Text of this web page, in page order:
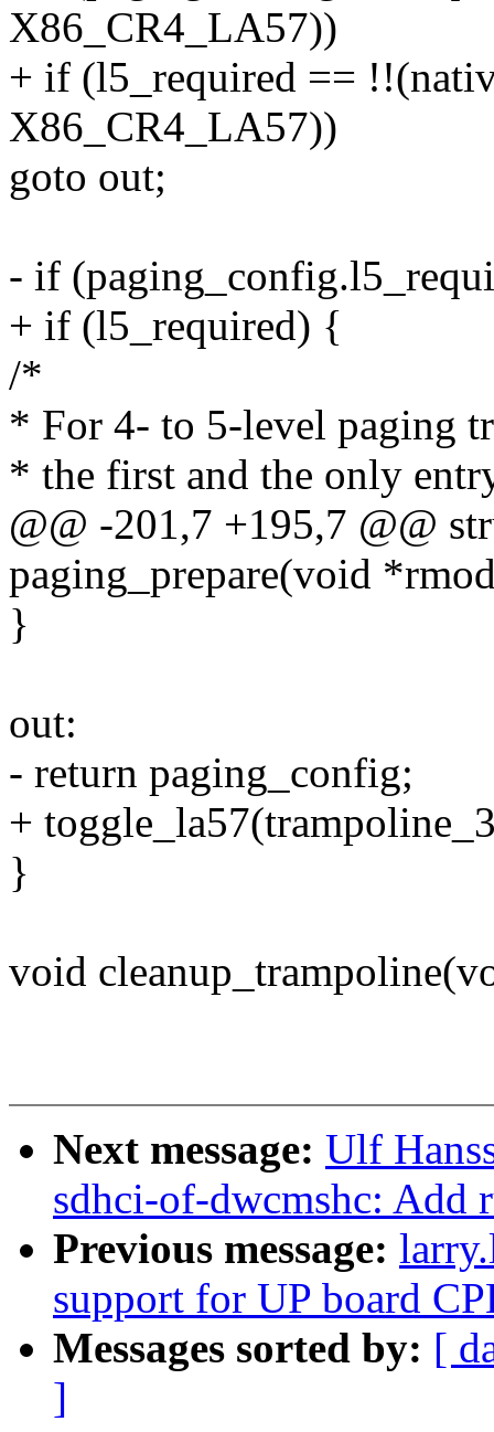
X86_CR4_LA57))
+ if (l5_required ==
X86_CR4_LA57))
goto out;
- if
+ if (l5_required) {
/*
* For 4- to 5-level paging
* the first and the only
@@ -201,7 +195,7 @@
paging_prepare(void
}
out:
- return paging_config;
+
}
void
Next message: Ulf
sdhci-of-dwcmshc: Add
Previous message:
support for UP board
Messages sorted by: [
]